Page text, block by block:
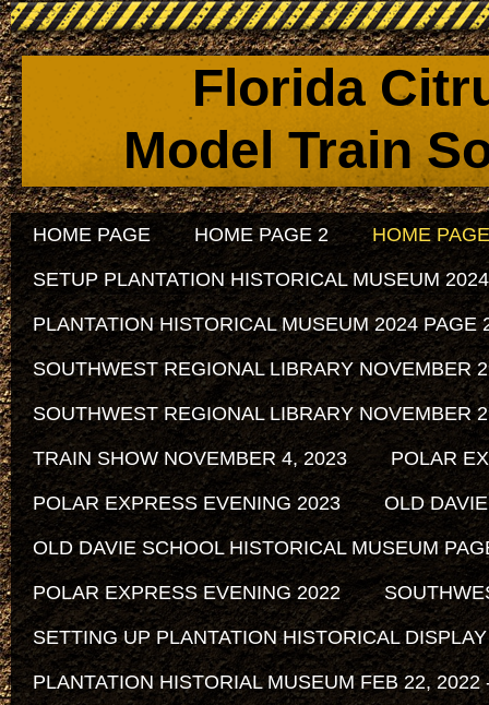
Florida
Model Train
HOME PAGE HOME PAGE 2 HOME
SETUP PLANTATION HISTORICAL MUSEUM 2024
PLANTATION HISTORICAL MUSEUM 2024 PAGE
SOUTHWEST REGIONAL LIBRARY NOVEMBER
SOUTHWEST REGIONAL LIBRARY NOVEMBER
TRAIN SHOW NOVEMBER 4, 2023 POLAR
POLAR EXPRESS EVENING 2023 OLD
OLD DAVIE SCHOOL HISTORICAL MUSEUM
POLAR EXPRESS EVENING 2022
SETTING UP PLANTATION HISTORICAL
PLANTATION HISTORIAL MUSEUM FEB 22, 2022